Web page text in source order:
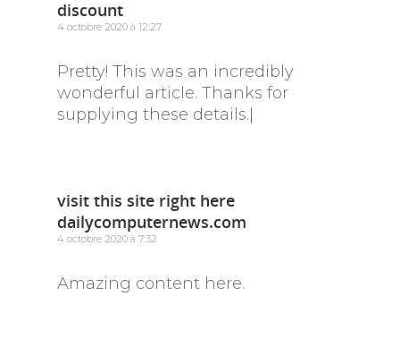
discount
4 octobre 2020 à 12:27
Pretty! This was an incredibly
wonderful article. Thanks for
supplying these details.|
visit this site right here
dailycomputernews.com
4 octobre 2020 à 7:32
Amazing content here.